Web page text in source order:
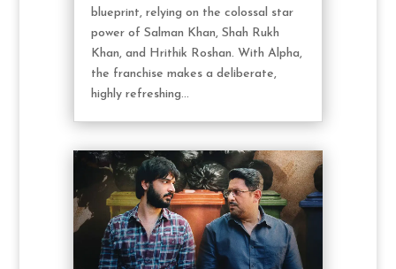
blueprint, relying on the colossal star
power of Salman Khan, Shah Rukh
Khan, and Hrithik Roshan. With Alpha,
the franchise makes a deliberate,
highly refreshing...